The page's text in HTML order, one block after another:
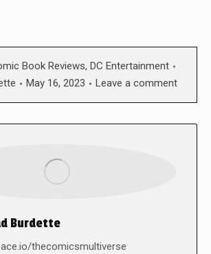
Book Reviews, DC Entertainment
May 16, 2023 Leave a comment
Burdette
thecomicsmultiverse